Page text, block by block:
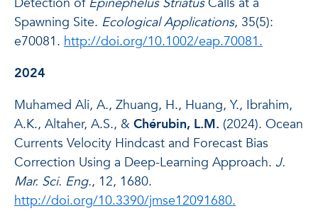
Spawning Site. Ecological Applications, 35(5):
e70081. http://doi.org/10.1002/eap.70081.
2024
Muhamed Ali, A., Zhuang, H., Huang, Y., Ibrahim,
A.K., Altaher, A.S., & Chérubin, L.M. (2024). Ocean
Currents Velocity Hindcast and Forecast Bias
Correction Using a Deep-Learning Approach. J.
Mar. Sci. Eng., 12, 1680.
http://doi.org/10.3390/jmse12091680.